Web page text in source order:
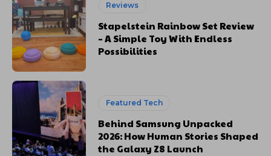
Reviews
Stapelstein Rainbow Set Review
– A Simple Toy With Endless
Possibilities
Featured Tech
Behind Samsung Unpacked
2026: How Human Stories Shaped
the Galaxy Z8 Launch